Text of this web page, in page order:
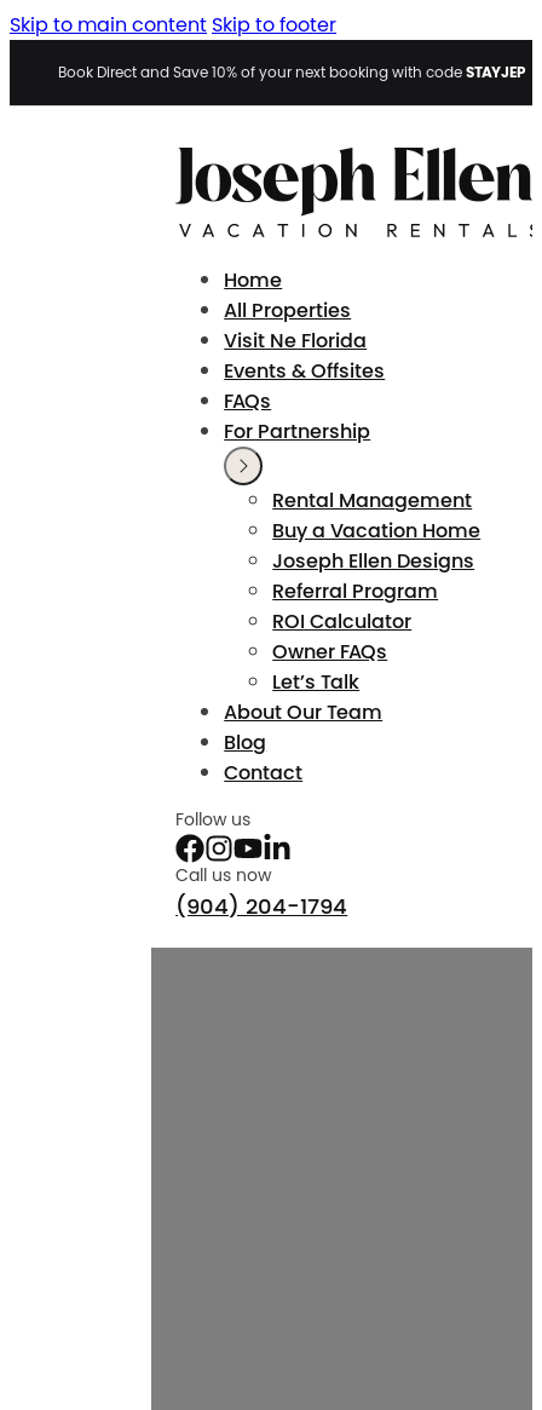
Skip to main content Skip to footer
Book Direct and Save 10% of your next booking with codeSTAYJEP
Home
All Properties
Visit Ne Florida
Events & Offsites
FAQs
For Partnership
Rental Management
Buy a Vacation Home
Joseph Ellen Designs
Referral Program
ROI Calculator
Owner FAQs
Let’s Talk
About Our Team
Blog
Contact
Follow us
Call us now
(904) 204-1794